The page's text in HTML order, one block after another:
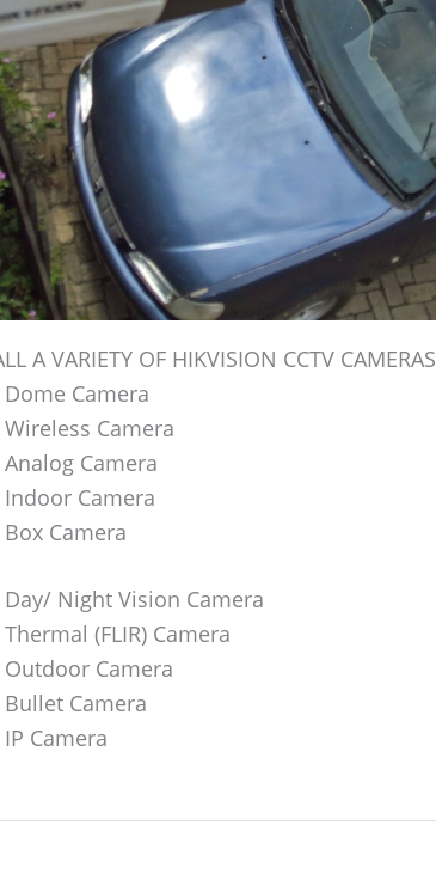
A VARIETY OF HIKVISION CCTV CAMERAS
Camera
Camera
Camera
Camera
Camera
Night Vision Camera
(FLIR) Camera
Camera
Camera
Camera